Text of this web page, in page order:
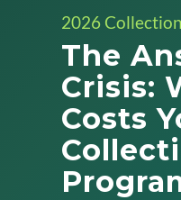
2026
The
Crisis:
Costs